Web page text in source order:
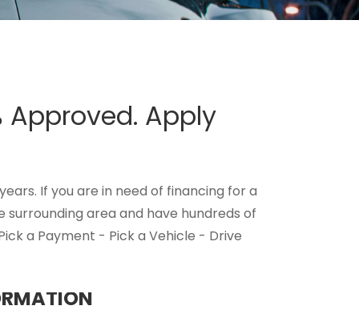
Approved. Apply
If you are in need of financing for a
surrounding area and have hundreds of
a Payment - Pick a Vehicle - Drive